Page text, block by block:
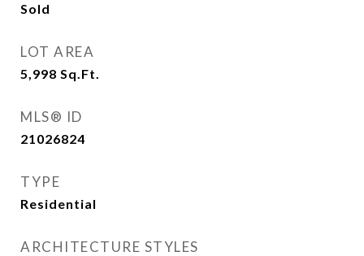
Sold
LOT AREA
5,998 Sq.Ft.
MLS® ID
21026824
TYPE
Residential
ARCHITECTURE STYLES